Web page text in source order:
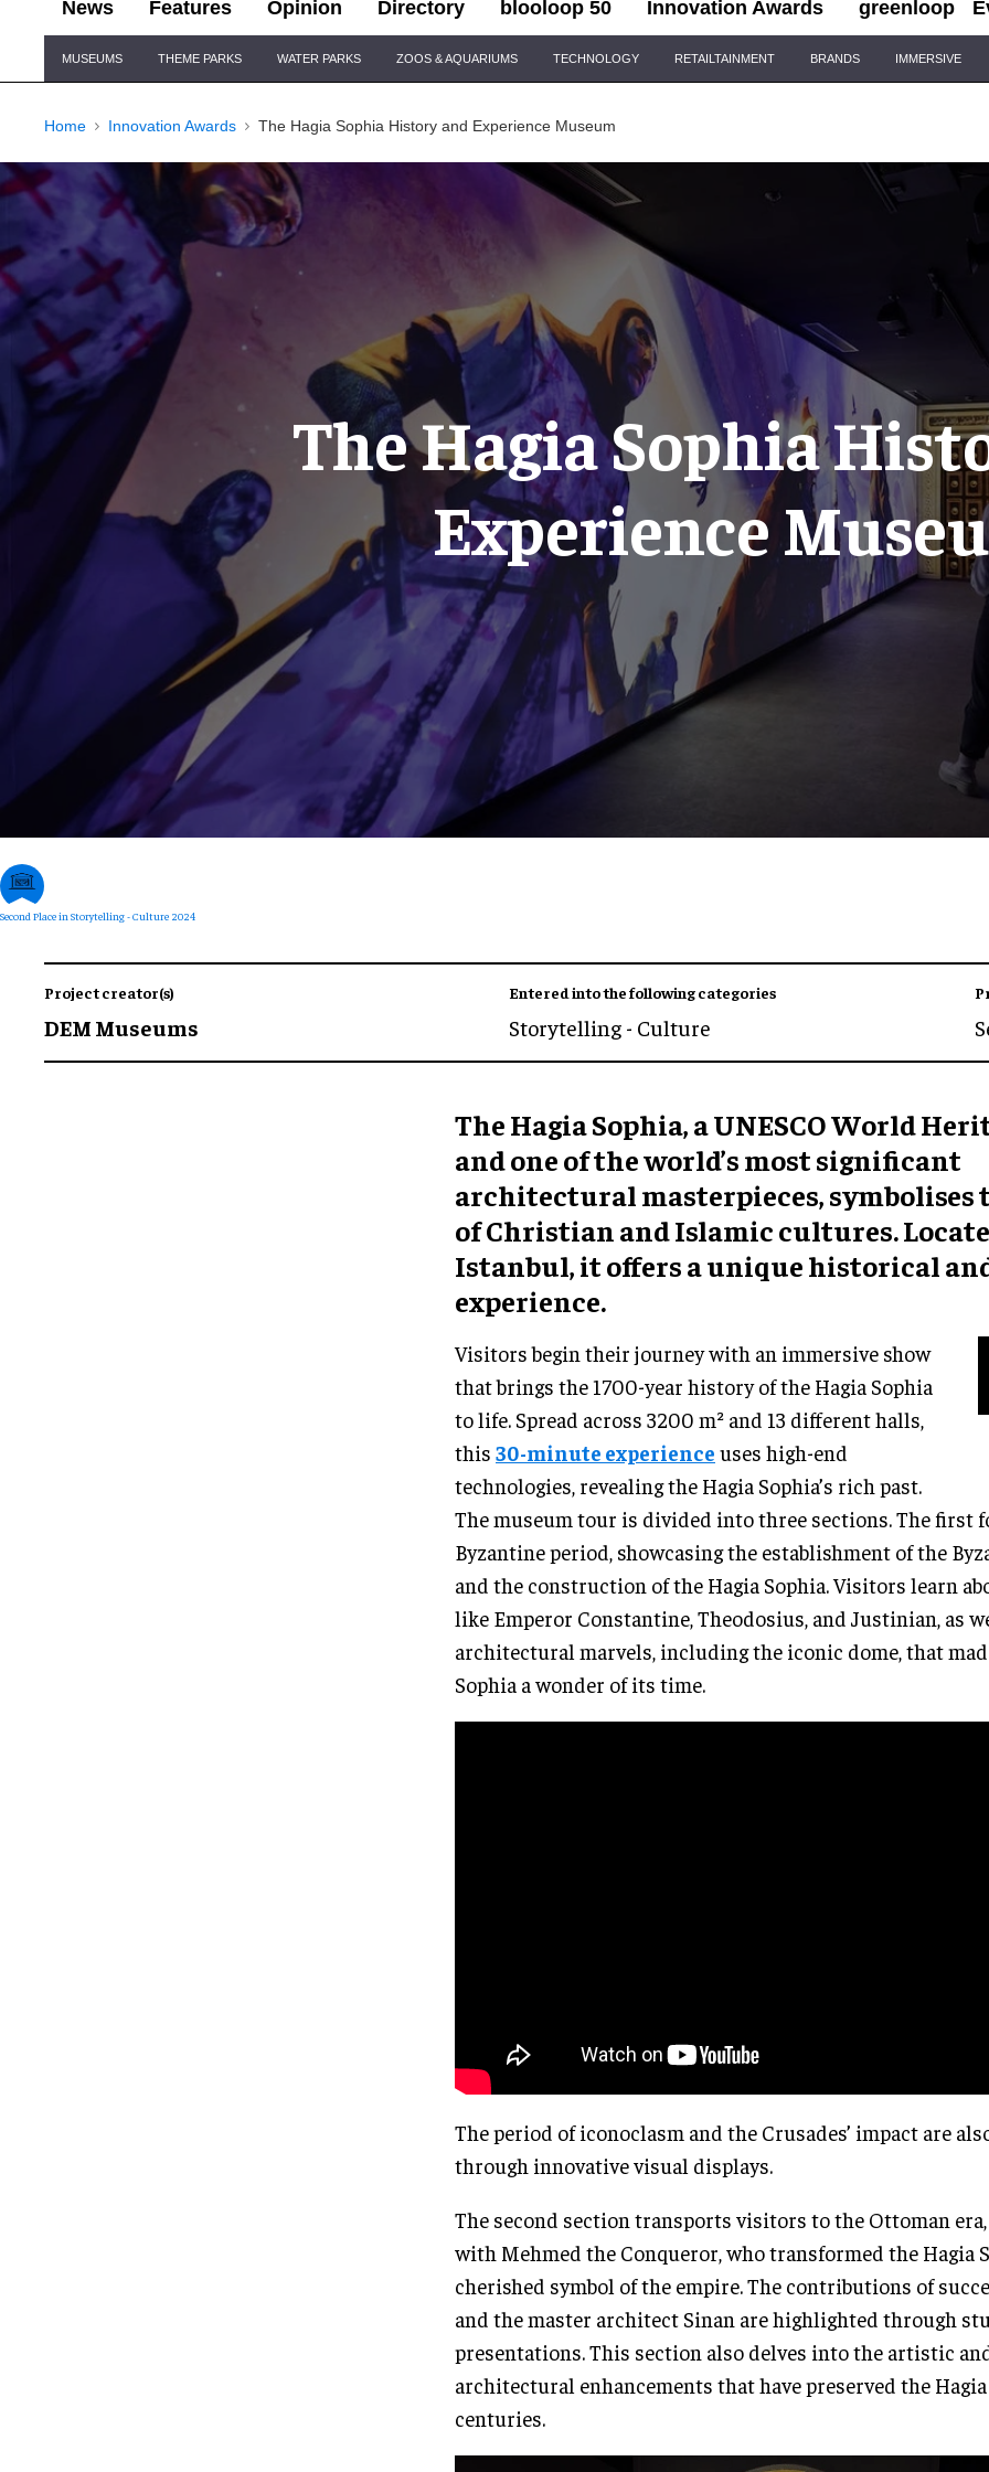
News Features Opinion Directory blooloop 50 Innovation Awards greenloop
Navigation
MUSEUMS THEME PARKS WATER PARKS ZOOS & AQUARIUMS TECHNOLOGY RETAILTAINMENT BRANDS IMMERSIVE
Home Innovation Awards The Hagia Sophia History and Experience Museum
The Hagia Sophia
Experience
Second Place in Storytelling - Culture 2024
Project creator(s)
DEM Museums
Entered into the following categories
Storytelling - Culture
The Hagia Sophia, a UNESCO World
and one of the world’s most significant
architectural masterpieces, symbolises
of Christian and Islamic cultures.
Istanbul, it offers a unique historical
experience.
Visitors begin their journey with an immersive show
that brings the 1700-year history of the Hagia Sophia
to life. Spread across 3200 m² and 13 different halls,
this 30-minute experience uses high-end
technologies, revealing the Hagia Sophia’s rich past.
The museum tour is divided into three sections. The first
Byzantine period, showcasing the establishment of the
and the construction of the Hagia Sophia. Visitors learn
like Emperor Constantine, Theodosius, and Justinian, as
architectural marvels, including the iconic dome, that
Sophia a wonder of its time.
The period of iconoclasm and the Crusades’ impact are
through innovative visual displays.
The second section transports visitors to the Ottoman
with Mehmed the Conqueror, who transformed the Hagia
cherished symbol of the empire. The contributions of
and the master architect Sinan are highlighted through
presentations. This section also delves into the artistic
architectural enhancements that have preserved the
centuries.